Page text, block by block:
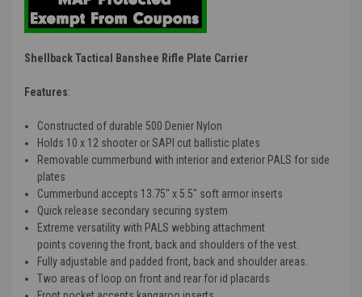
Shellback Tactical Banshee Rifle Plate Carrier
Features:
Constructed of durable 500 Denier Nylon
Holds 10 x 12 shooter or SAPI cut ballistic plates
Removable cummerbund with interior and exterior PALS for side
plates
Cummerbund accepts 13.75" x 5.5" soft armor inserts
Quick release secondary securing system
Extreme versatility with PALS webbing attachment
points covering the front, back and shoulders of the vest.
Fully adjustable and padded front, back and shoulder areas.
Two areas of loop on front and rear for id placards